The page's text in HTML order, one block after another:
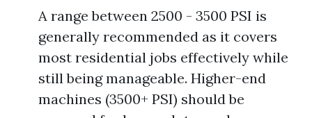
A range between 2500 - 3500 PSI is
generally recommended as it covers
most residential jobs effectively while
still being manageable. Higher-end
machines (3500+ PSI) should be